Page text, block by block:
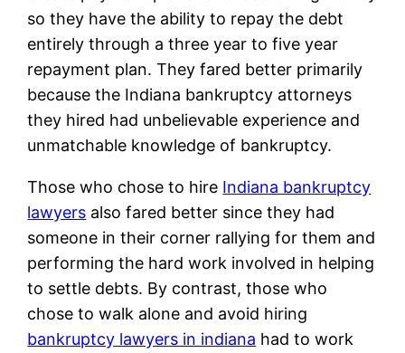
so they have the ability to repay the debt
entirely through a three year to five year
repayment plan. They fared better primarily
because the Indiana bankruptcy attorneys
they hired had unbelievable experience and
unmatchable knowledge of bankruptcy.
Those who chose to hire Indiana bankruptcy
lawyers also fared better since they had
someone in their corner rallying for them and
performing the hard work involved in helping
to settle debts. By contrast, those who
chose to walk alone and avoid hiring
bankruptcy lawyers in indiana had to work